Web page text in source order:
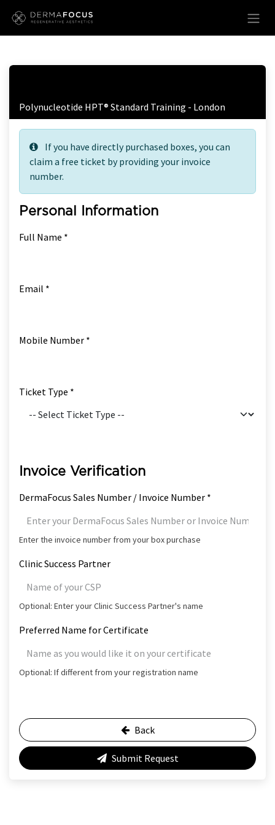
Polynucleotide HPT® Standard Training - London
If you have directly purchased boxes, you can
claim a free ticket by providing your invoice
number.
Personal Information
Full Name *
Email *
Mobile Number *
Ticket Type *
Invoice Verification
DermaFocus Sales Number / Invoice Number *
Enter the invoice number from your box purchase
Clinic Success Partner
Optional: Enter your Clinic Success Partner's name
Preferred Name for Certificate
Optional: If different from your registration name
Back
Submit Request